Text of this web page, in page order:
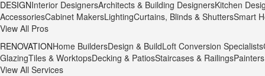
DESIGNInterior DesignersArchitects & Building DesignersKitchen
AccessoriesCabinet MakersLightingCurtains, Blinds & ShuttersSmart
View All Pros
RENOVATIONHome BuildersDesign & BuildLoft Conversion Specialists
GlazingTiles & WorktopsDecking & PatiosStaircases & Railings
View All Services